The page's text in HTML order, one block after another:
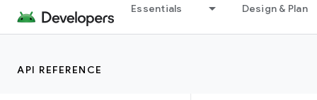
Essentials Design & Plan
API REFERENCE
android.service.restrictions
android.service.settings.preferences